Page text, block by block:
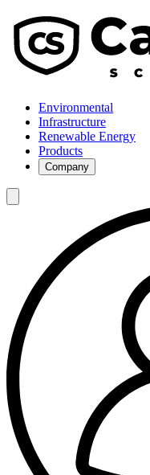
Environmental
Infrastructure
Renewable Energy
Products
Company